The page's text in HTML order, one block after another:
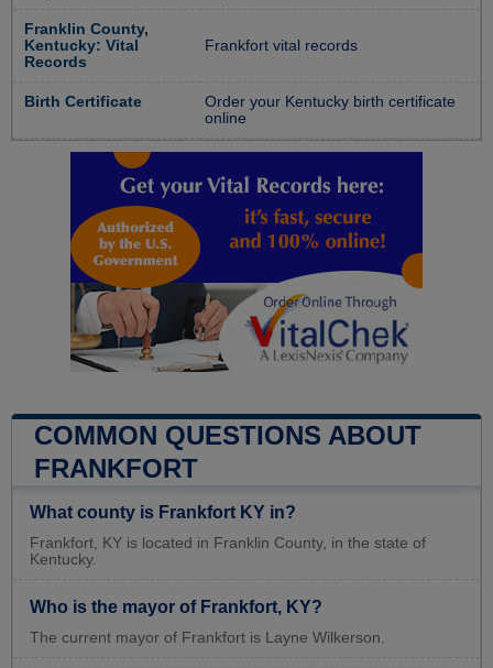
Franklin County,
Kentucky: Vital
Records
Frankfort vital records
Birth Certificate
Order your Kentucky birth certificate
online
COMMON QUESTIONS ABOUT
FRANKFORT
What county is Frankfort KY in?
Frankfort, KY is located in Franklin County, in the state of
Kentucky.
Who is the mayor of Frankfort, KY?
The current mayor of Frankfort is Layne Wilkerson.